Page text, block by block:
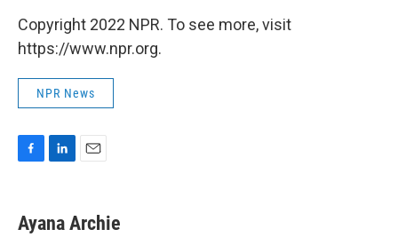
Copyright 2022 NPR. To see more, visit
https://www.npr.org.
NPR News
e
b
k
e
i
l
Ayana Archie